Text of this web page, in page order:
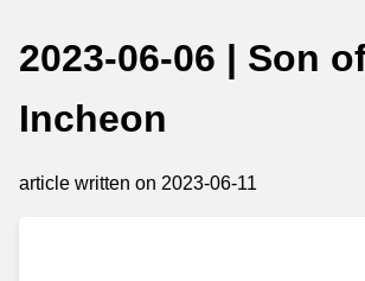
2023-06-06 | Son
Incheon
article written on 2023-06-11